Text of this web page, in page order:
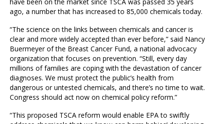
have been on the market since TSCA was passed 35 years
ago, a number that has increased to 85,000 chemicals today.
“The science on the links between chemicals and cancer is
clear and more widely accepted than ever before,” said Nancy
Buermeyer of the Breast Cancer Fund, a national advocacy
organization that focuses on prevention. “Still, every day
millions of families are coping with the devastation of cancer
diagnoses. We must protect the public’s health from
dangerous or untested chemicals, and there’s no time to wait.
Congress should act now on chemical policy reform.”
“This proposed TSCA reform would enable EPA to swiftly